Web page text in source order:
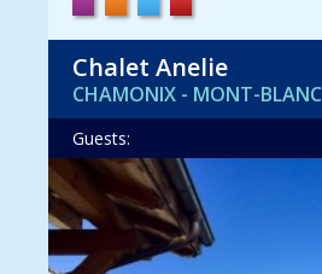
Chalet Anelie
CHAMONIX - MONT-BLANC
Guests: